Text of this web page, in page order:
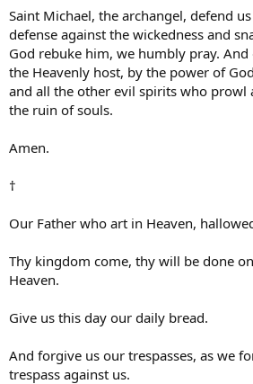
Saint Michael, the archangel, defend
defense against the wickedness and
God rebuke him, we humbly pray. And
the Heavenly host, by the power of
and all the other evil spirits who
the ruin of souls.
Amen.
†
Our Father who art in Heaven,
Thy kingdom come, thy will be done
Heaven.
Give us this day our daily bread.
And forgive us our trespasses, as we
trespass against us.